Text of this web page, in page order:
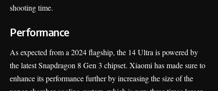
shooting time.
Performance
As expected from a 2024 flagship, the 14 Ultra is powered by
the latest Snapdragon 8 Gen 3 chipset. Xiaomi has made sure to
enhance its performance further by increasing the size of the